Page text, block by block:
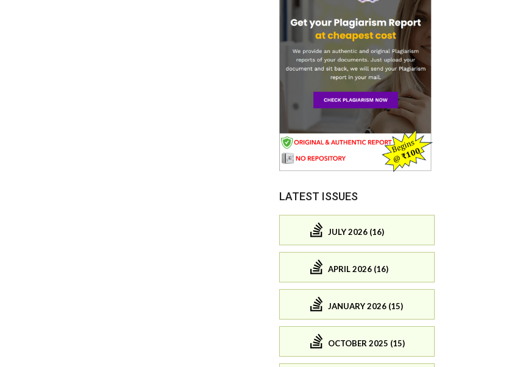
LATEST ISSUES
JULY 2026 (16)
APRIL 2026 (16)
JANUARY 2026 (15)
OCTOBER 2025 (15)